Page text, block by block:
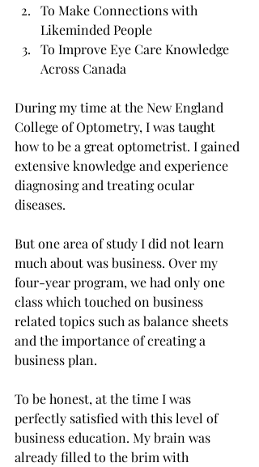
To Make Connections with
Likeminded People
To Improve Eye Care Knowledge
Across Canada
During my time at the New England
College of Optometry, I was taught
how to be a great optometrist. I gained
extensive knowledge and experience
diagnosing and treating ocular
diseases.
But one area of study I did not learn
much about was business. Over my
four-year program, we had only one
class which touched on business
related topics such as balance sheets
and the importance of creating a
business plan.
To be honest, at the time I was
perfectly satisfied with this level of
business education. My brain was
already filled to the brim with